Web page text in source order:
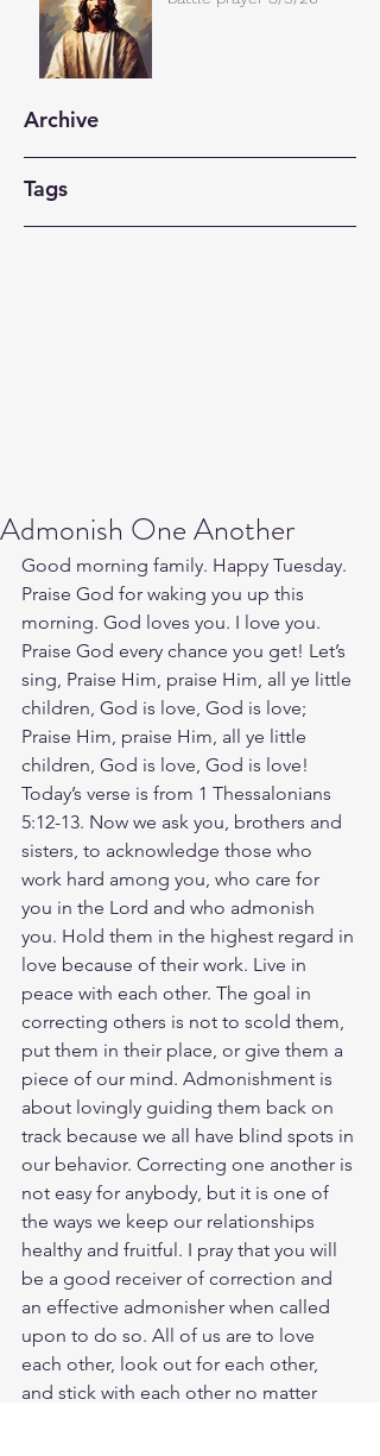
Archive
Tags
Admonish One Another
Good morning family. Happy Tuesday.
Praise God for waking you up this
morning. God loves you. I love you.
Praise God every chance you get! Let’s
sing, Praise Him, praise Him, all ye little
children, God is love, God is love;
Praise Him, praise Him, all ye little
children, God is love, God is love!
Today’s verse is from 1 Thessalonians‬
‭5‬:‭12‬-‭13‬. Now we ask you, brothers and
sisters, to acknowledge those who
work hard among you, who care for
you in the Lord and who admonish
you. Hold them in the highest regard in
love because of their work. Live in
peace with each other. The goal in
correcting others is not to scold them,
put them in their place, or give them a
piece of our mind. Admonishment is
about lovingly guiding them back on
track because we all have blind spots in
our behavior. Correcting one another is
not easy for anybody, but it is one of
the ways we keep our relationships
healthy and fruitful. I pray that you will
be a good receiver of correction and
an effective admonisher when called
upon to do so. All of us are to love
each other, look out for each other,
and stick with each other no matter